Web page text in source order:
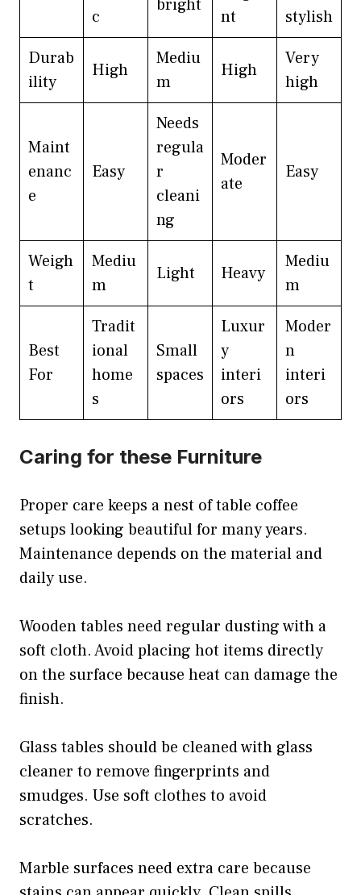
c
bright
nt
stylish
Durab
ility
High
Mediu
m
High
Very
high
Maint
enanc
e
Easy
Needs
regula
r
cleani
ng
Moder
ate
Easy
Weigh
t
Mediu
m
Light Heavy
Mediu
m
Best
For
Tradit
ional
home
s
Small
spaces
Luxur
y
interi
ors
Moder
n
interi
ors
Caring for these Furniture
Proper care keeps a nest of table coffee
setups looking beautiful for many years.
Maintenance depends on the material and
daily use.
Wooden tables need regular dusting with a
soft cloth. Avoid placing hot items directly
on the surface because heat can damage the
finish.
Glass tables should be cleaned with glass
cleaner to remove fingerprints and
smudges. Use soft clothes to avoid
scratches.
Marble surfaces need extra care because